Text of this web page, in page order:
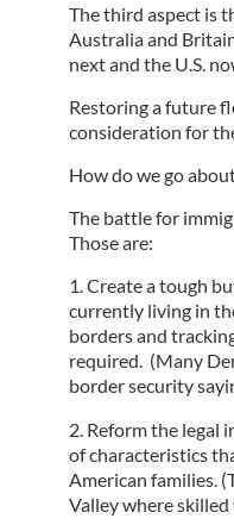
The third aspect is
Australia and
next and the U.S.
Restoring a future
consideration for
How do we go
The battle for
Those are:
1. Create a tough
currently living in
borders and
required. (Many
border security
2. Reform the legal
of characteristics
American families.
Valley where skilled